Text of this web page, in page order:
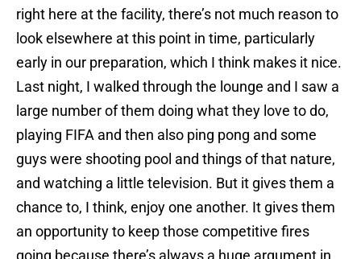
right here at the facility, there’s not much reason to
look elsewhere at this point in time, particularly
early in our preparation, which I think makes it nice.
Last night, I walked through the lounge and I saw a
large number of them doing what they love to do,
playing FIFA and then also ping pong and some
guys were shooting pool and things of that nature,
and watching a little television. But it gives them a
chance to, I think, enjoy one another. It gives them
an opportunity to keep those competitive fires
going because there’s always a huge argument in